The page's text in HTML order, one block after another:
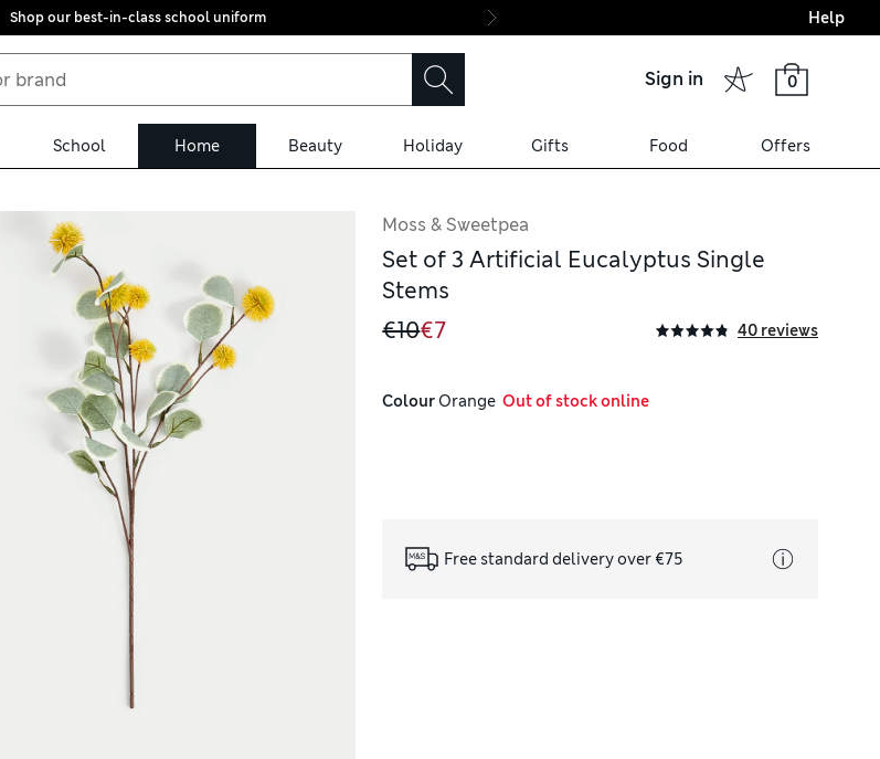
Shop our best-in-class school uniform Final boarding:
Help
Sign in 0
School Home Beauty Holiday Gifts Food Offers
Moss & Sweetpea
Set of 3 Artificial Eucalyptus Single
Stems
€10€7 40 reviews
Colour Orange
  Out of stock online
Free standard delivery over €75